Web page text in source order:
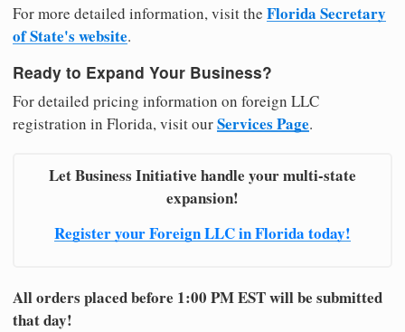
For more detailed information, visit the Florida Secretary
of State's website.
Ready to Expand Your Business?
For detailed pricing information on foreign LLC
registration in Florida, visit ourServices Page.
Let Business Initiative handle your multi-state
expansion!
Register your Foreign LLC in Florida today!
All orders placed before 1:00 PM EST will be submitted
that day!